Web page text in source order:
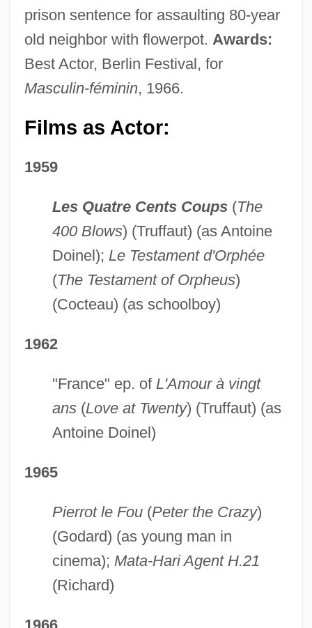
prison sentence for assaulting 80-year
old neighbor with flowerpot. Awards:
Best Actor, Berlin Festival, for
Masculin-féminin, 1966.
Films as Actor:
1959
Les Quatre Cents Coups (The
400 Blows) (Truffaut) (as Antoine
Doinel); Le Testament d'Orphée
(The Testament of Orpheus)
(Cocteau) (as schoolboy)
1962
"France" ep. of L'Amour à vingt
ans(Love at Twenty) (Truffaut) (as
Antoine Doinel)
1965
Pierrot le Fou(Peter the Crazy)
(Godard) (as young man in
cinema); Mata-Hari Agent H.21
(Richard)